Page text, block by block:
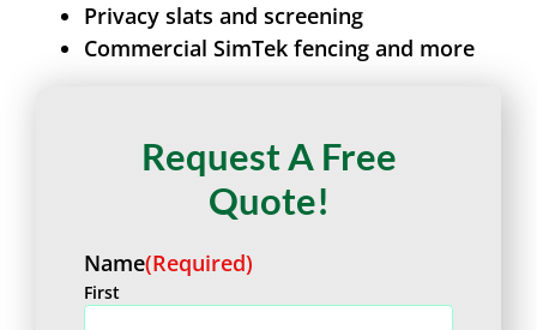
Privacy slats and screening
Commercial SimTek fencing and more
Request A Free
Quote!
Name(Required)
First